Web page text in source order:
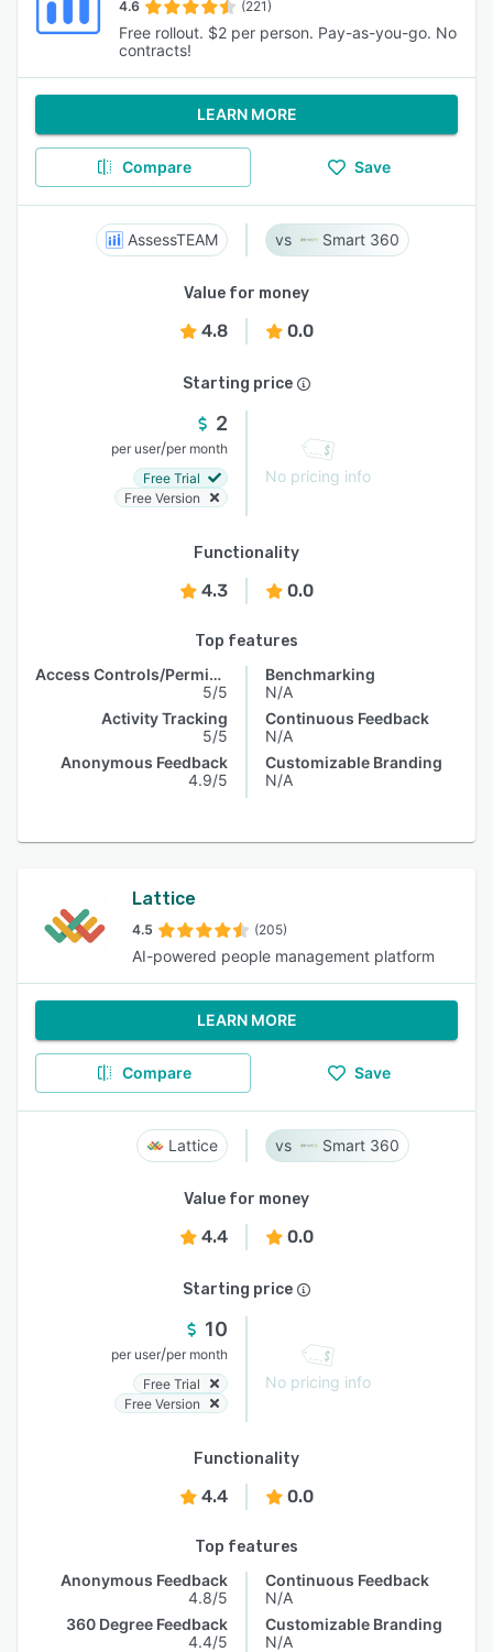
4.6 (221)
Free rollout. $2 per person. Pay-as-you-go. No
contracts!
LEARN MORE
Compare Save
AssessTEAM Smart 360
Value for money
4.8 0.0
Starting price
2
per user/per month
Free Trial
Free Version
No pricing info
Functionality
4.3 0.0
Top features
Access Controls/Permissions
5/5
Activity Tracking
5/5
Anonymous Feedback
4.9/5
Benchmarking
N/A
Continuous Feedback
N/A
Customizable Branding
N/A
Lattice
4.5 (205)
AI-powered people management platform
LEARN MORE
Compare Save
Lattice Smart 360
Value for money
4.4 0.0
Starting price
10
per user/per month
Free Trial
Free Version
No pricing info
Functionality
4.4 0.0
Top features
Anonymous Feedback
4.8/5
360 Degree Feedback
4.4/5
Continuous Feedback
N/A
Customizable Branding
N/A